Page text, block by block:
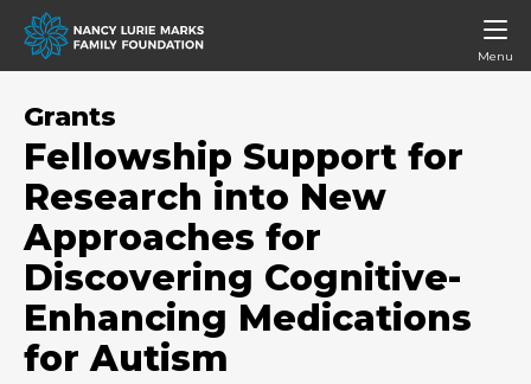
Menu
Grants
Fellowship Support for
Research into New
Approaches for
Discovering Cognitive-
Enhancing Medications
for Autism